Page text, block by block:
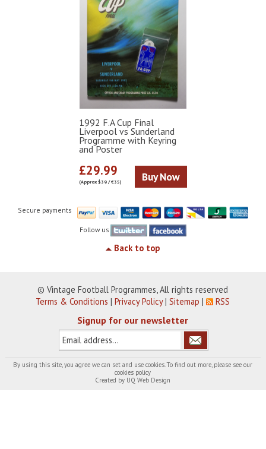
1992 F.A Cup Final
Liverpool vs Sunderland
Programme with Keyring
and Poster
£29.99
(Approx $39 / €35) Buy Now
Secure payments
Follow us
Back to top
© Vintage Football Programmes, All rights reserved
Terms & Conditions |Privacy Policy|Sitemap | RSS
Signup for our newsletter
By using this site, you agree we can set and use cookies. To find out more, please see our
cookies policy
Created by UQ Web Design